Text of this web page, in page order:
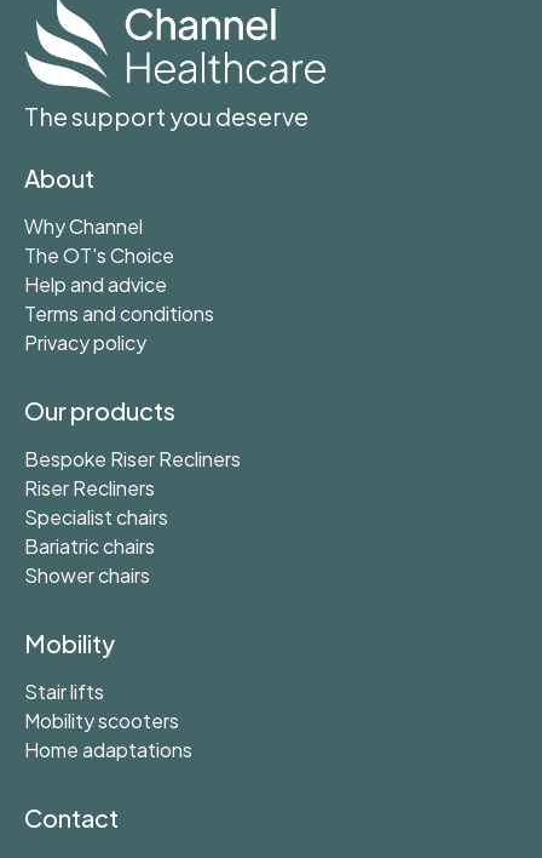
The support you deserve
About
Why Channel
The OT's Choice
Help and advice
Terms and conditions
Privacy policy
Our products
Bespoke Riser Recliners
Riser Recliners
Specialist chairs
Bariatric chairs
Shower chairs
Mobility
Stair lifts
Mobility scooters
Home adaptations
Contact